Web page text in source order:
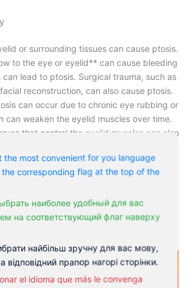
the most convenient for you language
corresponding flag at the top of the
наиболее удобный для вас
на соответствующий флаг наверху
найбільш зручну для вас мову,
відповідний прапор нагорі сторінки.
el idioma que más le convenga
or surrounding tissues can cause ptosis.
to the eye or eyelid** can cause bleeding
lead to ptosis. Surgical trauma, such as
reconstruction, can also cause ptosis.
can occur due to chronic eye rubbing or
can weaken the eyelid muscles over time.
that control the eyelid muscles can also
a nerve injury during surgery or an
ptosis. Injury to the eyelid or surrounding
ptosis, which can be a challenging
intervention is crucial to preventing